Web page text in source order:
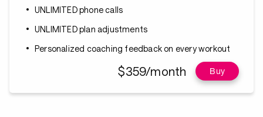
UNLIMITED phone calls
UNLIMITED plan adjustments
Personalized coaching feedback on every workout
$359/month Buy